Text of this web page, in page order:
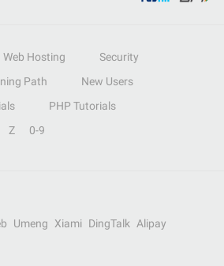
Web Hosting
Security
Path
New Users
PHP Tutorials
Z 0-9
Umeng Xiami DingTalk
Alipay